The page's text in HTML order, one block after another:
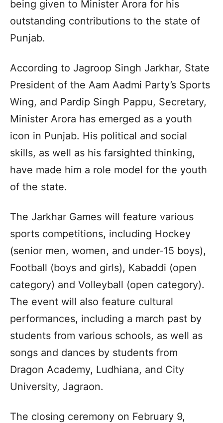
being given to Minister Arora for his
outstanding contributions to the state of
Punjab.
According to Jagroop Singh Jarkhar, State
President of the Aam Aadmi Party’s Sports
Wing, and Pardip Singh Pappu, Secretary,
Minister Arora has emerged as a youth
icon in Punjab. His political and social
skills, as well as his farsighted thinking,
have made him a role model for the youth
of the state.
The Jarkhar Games will feature various
sports competitions, including Hockey
(senior men, women, and under-15 boys),
Football (boys and girls), Kabaddi (open
category) and Volleyball (open category).
The event will also feature cultural
performances, including a march past by
students from various schools, as well as
songs and dances by students from
Dragon Academy, Ludhiana, and City
University, Jagraon.
The closing ceremony on February 9,